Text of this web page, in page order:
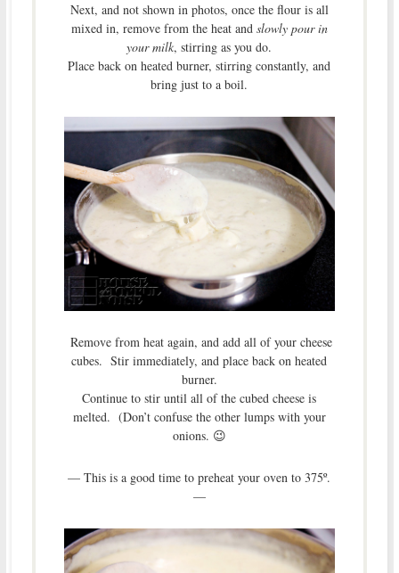
Next, and not shown in photos, once the flour is all
mixed in, remove from the heat and slowly pour in
your milk, stirring as you do.
Place back on heated burner, stirring constantly, and
bring just to a boil.
Remove from heat again, and add all of your cheese
cubes. Stir immediately, and place back on heated
burner.
Continue to stir until all of the cubed cheese is
melted. (Don’t confuse the other lumps with your
onions. 😉
— This is a good time to preheat your oven to 375º.
—